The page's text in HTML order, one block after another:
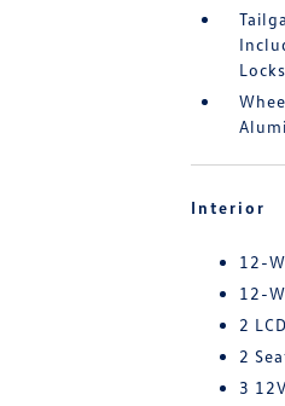
Locks
Interior
12-
12-
2
2
3